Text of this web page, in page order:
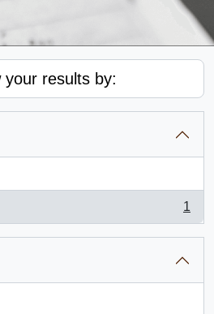
your results by:
1